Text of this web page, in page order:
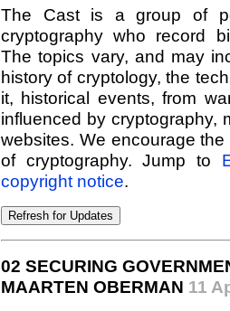
The Cast is a group of
cryptography who record
The topics vary, and may
history of cryptology, the
it, historical events, from
influenced by cryptography,
websites. We encourage
of cryptography. Jump to
copyright notice.
02 SECURING
MAARTEN OBERMAN 11